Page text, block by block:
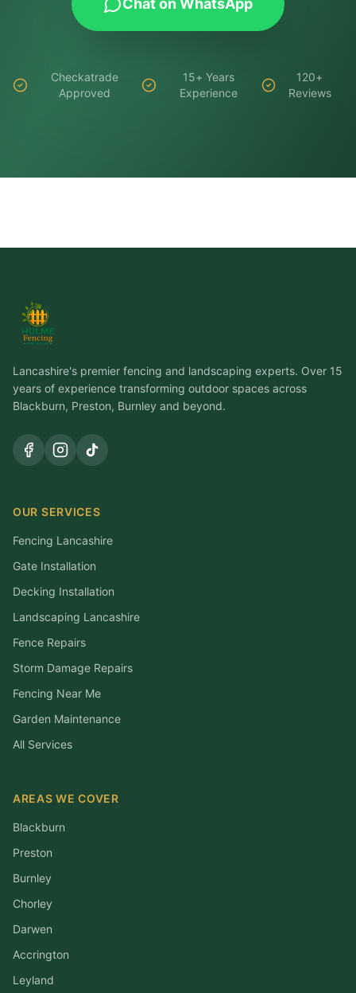
Chat on WhatsApp
Checkatrade
Approved
15+ Years
Experience
120+
Reviews
Lancashire's premier fencing and landscaping experts. Over 15
years of experience transforming outdoor spaces across
Blackburn, Preston, Burnley and beyond.
OUR SERVICES
Fencing Lancashire
Gate Installation
Decking Installation
Landscaping Lancashire
Fence Repairs
Storm Damage Repairs
Fencing Near Me
Garden Maintenance
All Services
AREAS WE COVER
Blackburn
Preston
Burnley
Chorley
Darwen
Accrington
Leyland